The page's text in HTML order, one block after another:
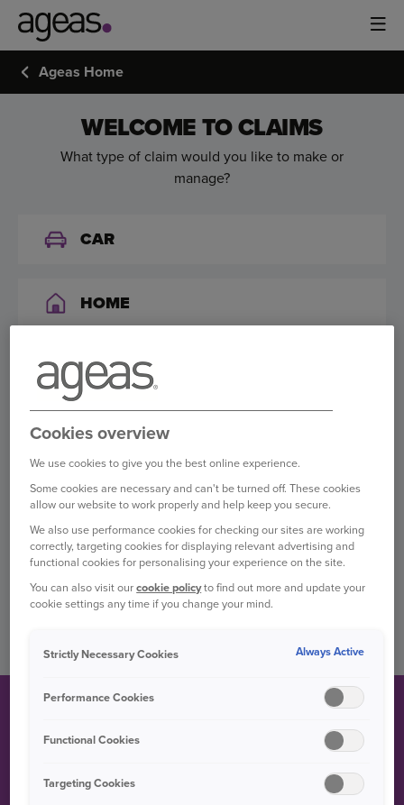
Ageas Home
WELCOME TO CLAIMS
What type of claim would you like to make or
manage?
CAR
HOME
VAN
TRAVEL
PET
BUSINESS
CLAIMS FAQS
Find the answers to our most common questions about car
Cookies overview
We use cookies to give you the best online experience.
Some cookies are necessary and can't be turned off. These cookies
allow our website to work properly and help keep you secure.
We also use performance cookies for checking our sites are working
correctly, targeting cookies for displaying relevant advertising and
functional cookies for personalising your experience on the site.
You can also visit ourcookie policyto find out more and update your
cookie settings any time if you change your mind.
Strictly Necessary Cookies Always Active
Performance Cookies
Functional Cookies
Targeting Cookies